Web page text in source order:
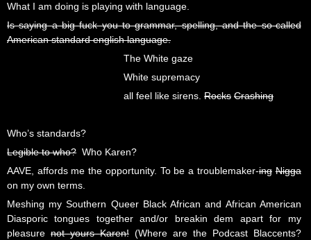
What I am doing is playing with language.
Is saying a big fuck you to grammar, spelling, and the so-called
American standard english language.
The White gaze
White supremacy
all feel like sirens. Rocks Crashing
Who’s standards?
Legible to who? Who Karen?
AAVE, affords me the opportunity. To be a troublemaker-ing Nigga
on my own terms.
Meshing my Southern Queer Black African and African American
Diasporic tongues together and/or breakin dem apart for my
pleasure not yours Karen!(Where are the Podcast Blaccents?